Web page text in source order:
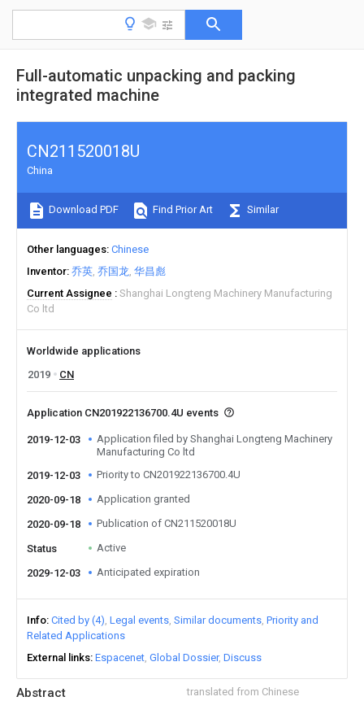
Full-automatic unpacking and packing
integrated machine
Abstract translated from Chinese
CN211520018U
China
Download PDF Find Prior Art Similar
Other languages Chinese
Inventor 乔英 乔国龙 华昌彪
Current Assignee
Shanghai Longteng Machinery Manufacturing
Co ltd
Worldwide applications
2019
CN
Application CN201922136700.4U events
2019-12-03
Application filed by Shanghai Longteng Machinery
Manufacturing Co ltd
2019-12-03
Priority to CN201922136700.4U
2020-09-18 Application granted
2020-09-18 Publication of CN211520018U
Status Active
2029-12-03 Anticipated expiration
Info Cited by (4) Legal events Similar documents Priority and
Related Applications
External links Espacenet Global Dossier Discuss